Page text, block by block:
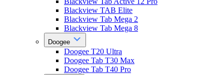
Blackview TAB Elite
Blackview Tab Mega 2
Blackview Tab Mega 8
Doogee
Doogee T20 Ultra
Doogee Tab T30 Max
Doogee Tab T40 Pro